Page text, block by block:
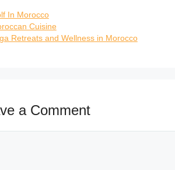
In Morocco
Cuisine
Retreats and Wellness in Morocco
a Comment